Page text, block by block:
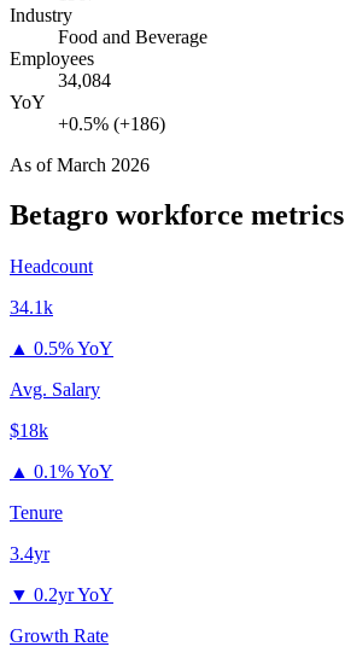
Industry
Food and Beverage
Employees
34,084
YoY
+0.5% (+186)
As ofMarch 2026
Betagro workforce metrics
Headcount
34.1k
▲ 0.5% YoY
Avg. Salary
$18k
▲ 0.1% YoY
Tenure
3.4yr
▼ 0.2yr YoY
Growth Rate